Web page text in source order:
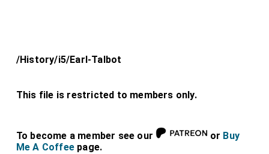
/History/i5/Earl-Talbot
This file is restricted to members only.
To become a member see our or Buy
Me A Coffee page.